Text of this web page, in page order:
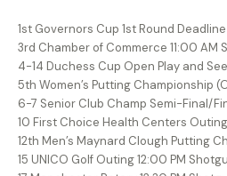
1st Governors Cup 1st Round Deadline
3rd Chamber of Commerce 11:00 AM
4-14 Duchess Cup Open Play and
5th Women’s Putting Championship
6-7 Senior Club Champ Semi-Final/
10 First Choice Health Centers Outing
12th Men’s Maynard Clough Putting
15 UNICO Golf Outing 12:00 PM